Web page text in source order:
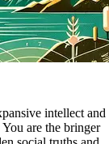
intellect and
are the bringer